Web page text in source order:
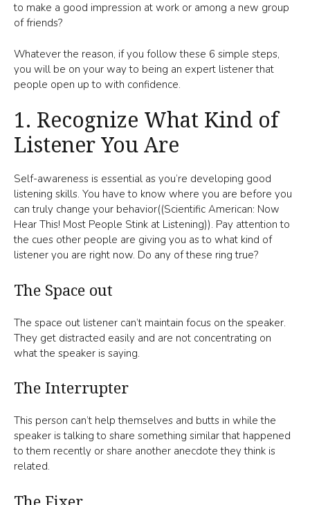
to make a good impression at work or among a new group
of friends?
Whatever the reason, if you follow these 6 simple steps,
you will be on your way to being an expert listener that
people open up to with confidence.
1. Recognize What Kind of
Listener You Are
Self-awareness is essential as you’re developing good
listening skills. You have to know where you are before you
can truly change your behavior((Scientific American: Now
Hear This! Most People Stink at Listening)). Pay attention to
the cues other people are giving you as to what kind of
listener you are right now. Do any of these ring true?
The Space out
The space out listener can’t maintain focus on the speaker.
They get distracted easily and are not concentrating on
what the speaker is saying.
The Interrupter
This person can’t help themselves and butts in while the
speaker is talking to share something similar that happened
to them recently or share another anecdote they think is
related.
The Fixer